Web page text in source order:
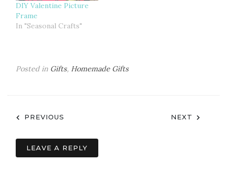
DIY Valentine Picture
Frame
In "Seasonal Crafts"
Posted in Gifts, Homemade Gifts
Post
navigation
PREVIOUS NEXT
LEAVE A REPLY